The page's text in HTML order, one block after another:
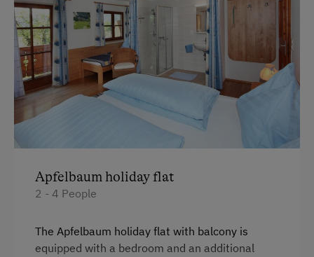
Apfelbaum holiday flat
2 - 4 People
The Apfelbaum holiday flat with balcony is
equipped with a bedroom and an additional